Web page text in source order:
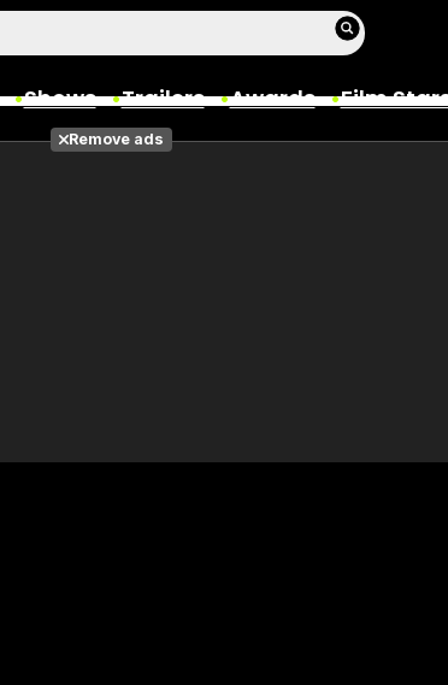
Shows Trailers Awards Film
Films
Remove ads